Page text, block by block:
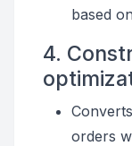
based
4.
orders